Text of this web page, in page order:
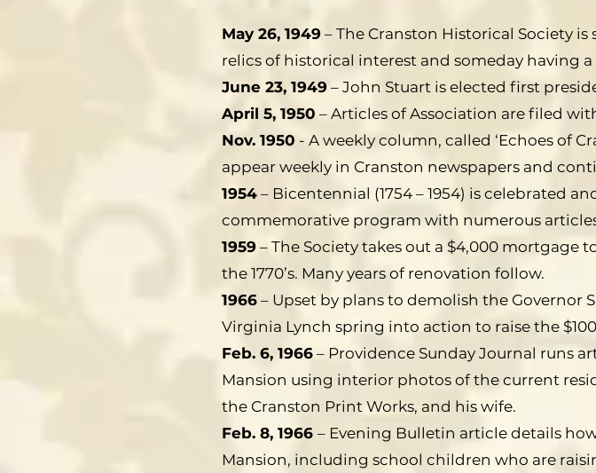
May 26, 1949 – The Cranston Historical Society
relics of historical interest and someday having
June 23, 1949 – John Stuart is elected first
April 5, 1950 – Articles of Association are filed
Nov. 1950 - A weekly column, called ‘Echoes of
appear weekly in Cranston newspapers and
1954 – Bicentennial (1754 – 1954) is celebrated
commemorative program with numerous
1959 – The Society takes out a $4,000 mortgage
the 1770’s. Many years of renovation follow.
1966 – Upset by plans to demolish the Governor
Virginia Lynch spring into action to raise the
Feb. 6, 1966 – Providence Sunday Journal runs
Mansion using interior photos of the current
the Cranston Print Works, and his wife.
Feb. 8, 1966 – Evening Bulletin article details
Mansion, including school children who are